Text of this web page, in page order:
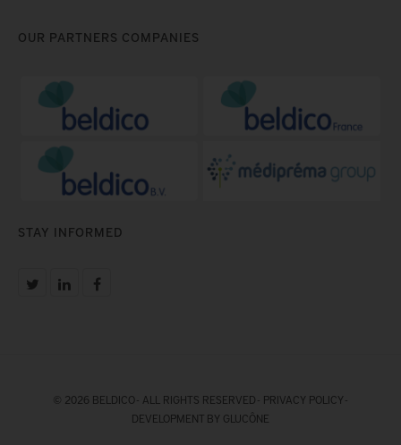
OUR PARTNERS COMPANIES
STAY INFORMED
© 2026 BELDICO - ALL RIGHTS RESERVED - PRIVACY POLICY-
DEVELOPMENT BY GLUCÔNE